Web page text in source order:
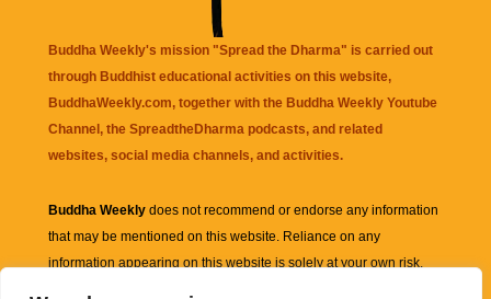
Buddha Weekly's mission "Spread the Dharma" is carried out
through Buddhist educational activities on this website,
BuddhaWeekly.com, together with the Buddha Weekly Youtube
Channel , the SpreadtheDharma podcasts, and related
websites, social media channels, and activities.
Buddha Weekly does not recommend or endorse any information
that may be mentioned on this website. Reliance on any
information appearing on this website is solely at your own risk.